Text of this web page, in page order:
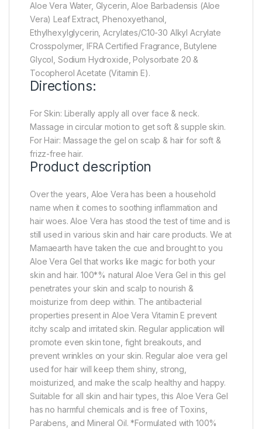
Aloe Vera Water, Glycerin, Aloe Barbadensis (Aloe
Vera) Leaf Extract, Phenoxyethanol,
Ethylhexylglycerin, Acrylates/C10-30 Alkyl Acrylate
Crosspolymer, IFRA Certified Fragrance, Butylene
Glycol, Sodium Hydroxide, Polysorbate 20 &
Tocopherol Acetate (Vitamin E).
Directions:
For Skin: Liberally apply all over face & neck.
Massage in circular motion to get soft & supple skin.
For Hair: Massage the gel on scalp & hair for soft &
frizz-free hair.
Product description
Over the years, Aloe Vera has been a household
name when it comes to soothing inflammation and
hair woes. Aloe Vera has stood the test of time and is
still used in various skin and hair care products. We at
Mamaearth have taken the cue and brought to you
Aloe Vera Gel that works like magic for both your
skin and hair. 100*% natural Aloe Vera Gel in this gel
penetrates your skin and scalp to nourish &
moisturize from deep within. The antibacterial
properties present in Aloe Vera Vitamin E prevent
itchy scalp and irritated skin. Regular application will
promote even skin tone, fight breakouts, and
prevent wrinkles on your skin. Regular aloe vera gel
used for hair will keep them shiny, strong,
moisturized, and make the scalp healthy and happy.
Suitable for all skin and hair types, this Aloe Vera Gel
has no harmful chemicals and is free of Toxins,
Parabens, and Mineral Oil. *Formulated with 100%